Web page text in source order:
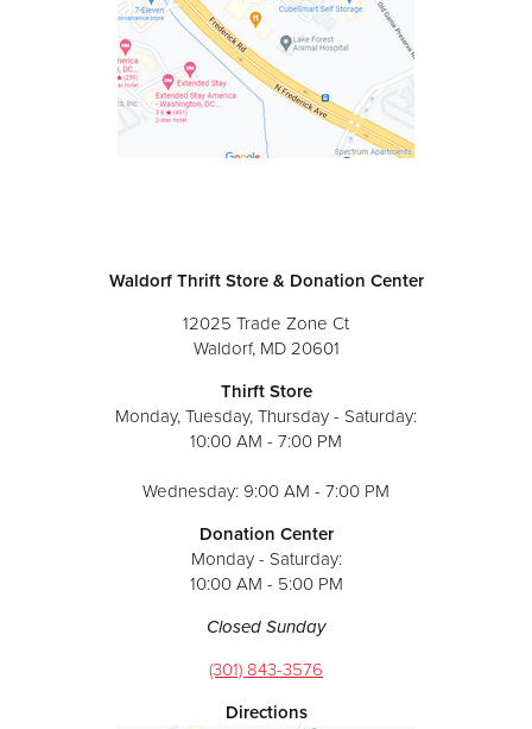
Waldorf Thrift Store & Donation Center
12025 Trade Zone Ct
Waldorf, MD 20601
Thirft Store
Monday, Tuesday, Thursday - Saturday:
10:00 AM - 7:00 PM
Wednesday: 9:00 AM - 7:00 PM
Donation Center
Monday - Saturday:
10:00 AM - 5:00 PM
Closed Sunday
(301) 843-3576
Directions